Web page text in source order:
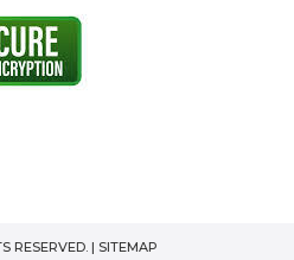
RESERVED. | SITEMAP